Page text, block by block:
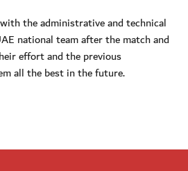
the administrative and technical
national team after the match and
effort and the previous
all the best in the future.